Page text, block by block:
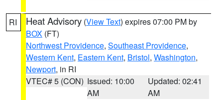
RI Heat Advisory (View Text) expires 07:00 PM by
BOX (FT)
Northwest Providence, Southeast Providence,
Western Kent, Eastern Kent, Bristol, Washington,
Newport, in RI
VTEC# 5 (CON) Issued: 10:00
AM
Updated: 02:41
AM